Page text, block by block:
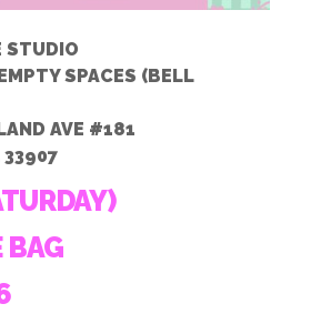
SPACES (BELL
AVE #181
33907
BAG